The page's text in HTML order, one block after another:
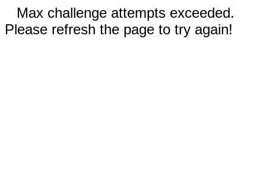
Max challenge attempts exceeded.
Please refresh the page to try again!